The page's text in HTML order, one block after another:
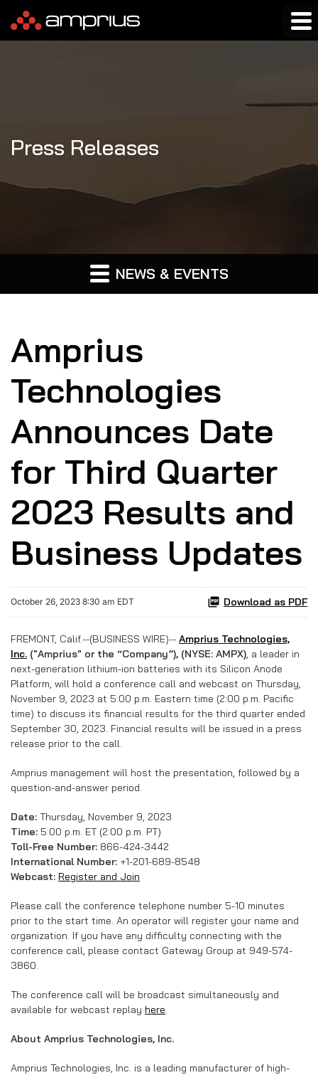
Press Releases
NEWS & EVENTS
Amprius
Technologies
Announces Date
for Third Quarter
2023 Results and
Business Updates
October 26, 2023 8:30 am EDT Download as PDF
FREMONT, Calif.--(BUSINESS WIRE)-- Amprius Technologies,
Inc. ("Amprius" or the “Company”), (NYSE: AMPX), a leader in
next-generation lithium-ion batteries with its Silicon Anode
Platform, will hold a conference call and webcast on Thursday,
November 9, 2023 at 5:00 p.m. Eastern time (2:00 p.m. Pacific
time) to discuss its financial results for the third quarter ended
September 30, 2023. Financial results will be issued in a press
release prior to the call.
Amprius management will host the presentation, followed by a
question-and-answer period.
Date: Thursday, November 9, 2023
Time: 5:00 p.m. ET (2:00 p.m. PT)
Toll-Free Number: 866-424-3442
International Number: +1-201-689-8548
Webcast: Register and Join
Please call the conference telephone number 5-10 minutes
prior to the start time. An operator will register your name and
organization. If you have any difficulty connecting with the
conference call, please contact Gateway Group at 949-574-
3860.
The conference call will be broadcast simultaneously and
available for webcast replay here.
About Amprius Technologies, Inc.
Amprius Technologies, Inc. is a leading manufacturer of high-